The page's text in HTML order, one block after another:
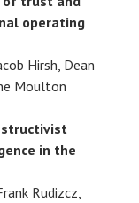
operating
Hirsh, Dean
Moulton
in the
Rudizcz,